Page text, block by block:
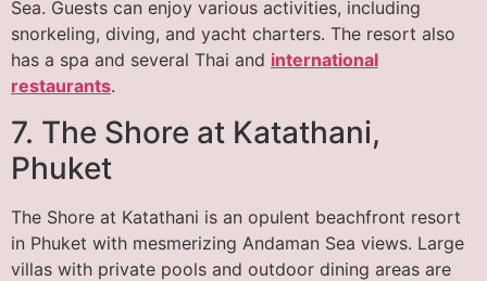
Sea. Guests can enjoy various activities, including
snorkeling, diving, and yacht charters. The resort also
has a spa and several Thai and international
restaurants.
7. The Shore at Katathani,
Phuket
The Shore at Katathani is an opulent beachfront resort
in Phuket with mesmerizing Andaman Sea views. Large
villas with private pools and outdoor dining areas are